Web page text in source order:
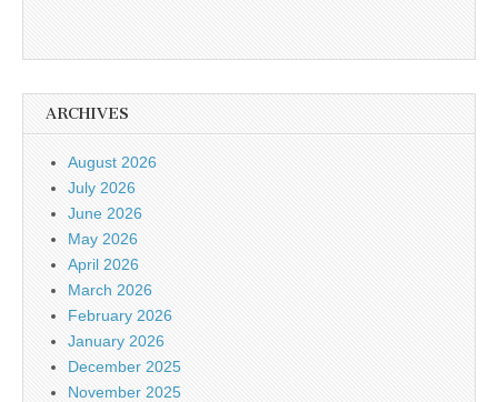
ARCHIVES
August 2026
July 2026
June 2026
May 2026
April 2026
March 2026
February 2026
January 2026
December 2025
November 2025